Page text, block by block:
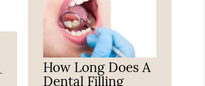
How Long Does A
Dental Filling